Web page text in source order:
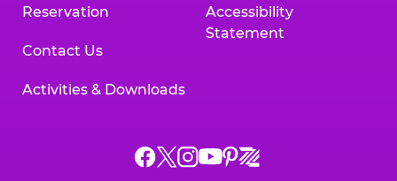
Reservation
Contact Us
Activities & Downloads
Accessibility
Statement
Chuck
ChuckChuck
Chuck
Chuck
Chuck